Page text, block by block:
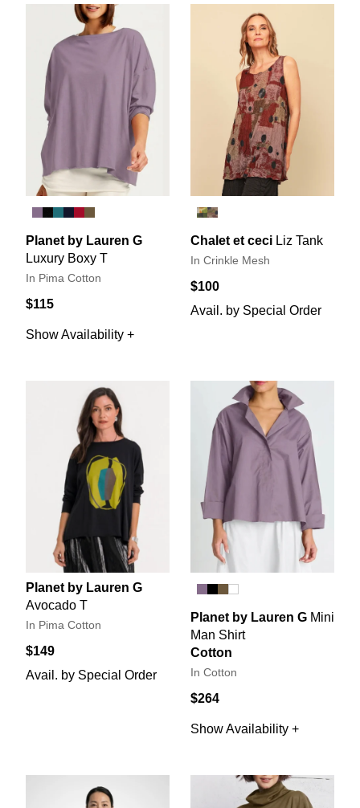
Planet by Lauren G
Luxury Boxy T
In Pima Cotton
$115
Show Availability +
Chalet et ceci Liz Tank
In Crinkle Mesh
$100
Avail. by Special Order
Planet by Lauren G
Avocado T
In Pima Cotton
$149
Avail. by Special Order
Planet by Lauren G Mini
Man Shirt
Cotton
In Cotton
$264
Show Availability +